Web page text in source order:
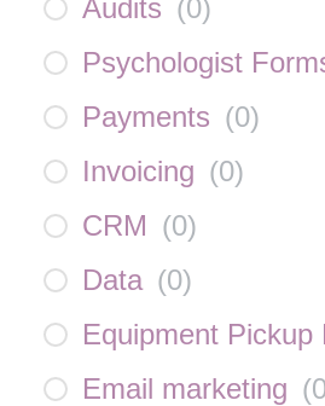
Audits (0)
Psychologist
Payments (0)
Invoicing (0)
CRM (0)
Data (0)
Equipment Pickup
Email marketing (